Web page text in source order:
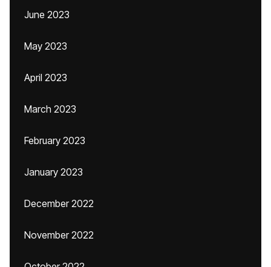
June 2023
May 2023
April 2023
March 2023
February 2023
January 2023
December 2022
November 2022